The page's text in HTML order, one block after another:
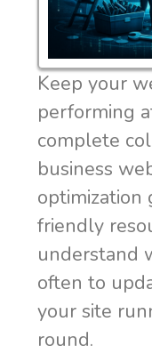
Keep your
performing
complete
business
optimization
friendly
understand
often to
your site
round.